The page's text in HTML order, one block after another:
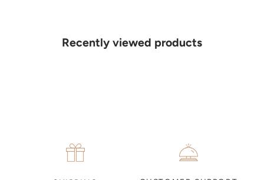
Recently viewed products
details. Our jewellers will help you articulate your ideas, and put
together a sketch to allow you to visualise exactly what your next